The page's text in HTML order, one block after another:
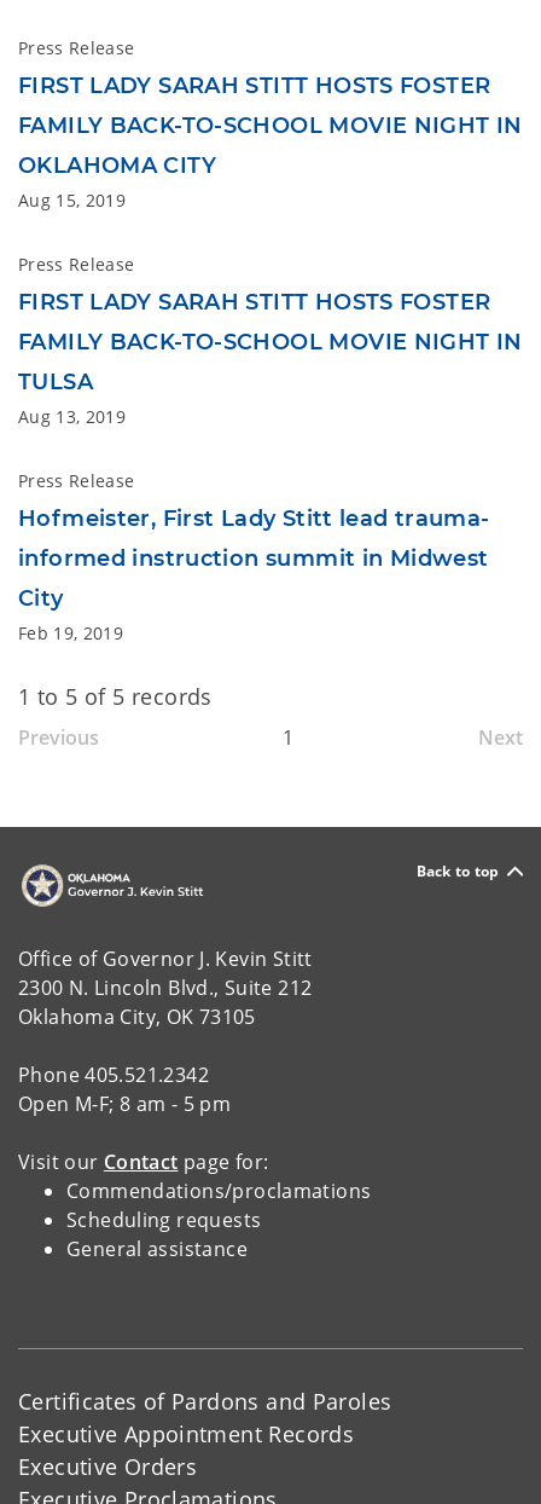
Press Release
FIRST LADY SARAH STITT HOSTS FOSTER
FAMILY BACK-TO-SCHOOL MOVIE NIGHT IN
OKLAHOMA CITY
Aug 15, 2019
Press Release
FIRST LADY SARAH STITT HOSTS FOSTER
FAMILY BACK-TO-SCHOOL MOVIE NIGHT IN
TULSA
Aug 13, 2019
Press Release
Hofmeister, First Lady Stitt lead trauma-
informed instruction summit in Midwest
City
Feb 19, 2019
1 to 5 of 5 records
Previous 1 Next
Back to top
Office of Governor J. Kevin Stitt
2300 N. Lincoln Blvd., Suite 212
Oklahoma City, OK 73105
Phone 405.521.2342
Open M-F; 8 am - 5 pm
Visit our Contact page for:
Commendations/proclamations
Scheduling requests
General assistance
Certificates of Pardons and Paroles
Executive Appointment Records
Executive Orders